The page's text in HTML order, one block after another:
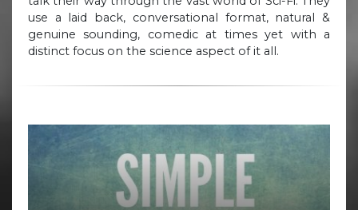
use a laid back, conversational format, natural &
genuine sounding, comedic at times yet with a
distinct focus on the science aspect of it all.